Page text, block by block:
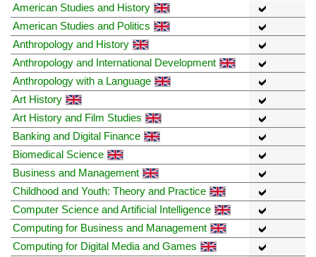
American Studies and History
American Studies and Politics
Anthropology and History
Anthropology and International Development
Anthropology with a Language
Art History
Art History and Film Studies
Banking and Digital Finance
Biomedical Science
Business and Management
Childhood and Youth: Theory and Practice
Computer Science and Artificial Intelligence
Computing for Business and Management
Computing for Digital Media and Games